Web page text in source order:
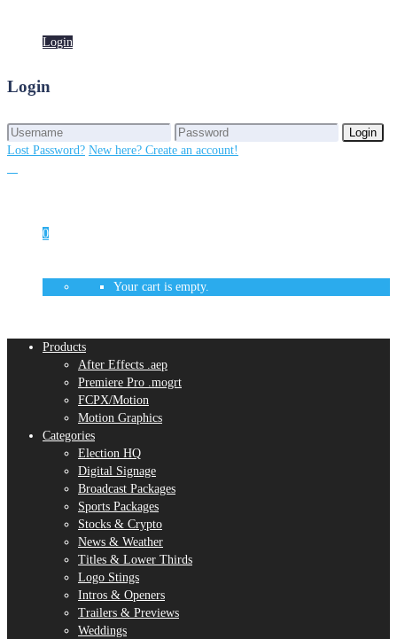
Login
Login
Login
Lost Password? New here? Create an account!
0
Your cart is empty.
Products
After Effects .aep
Premiere Pro .mogrt
FCPX/Motion
Motion Graphics
Categories
Election HQ
Digital Signage
Broadcast Packages
Sports Packages
Stocks & Crypto
News & Weather
Titles & Lower Thirds
Logo Stings
Intros & Openers
Trailers & Previews
Weddings